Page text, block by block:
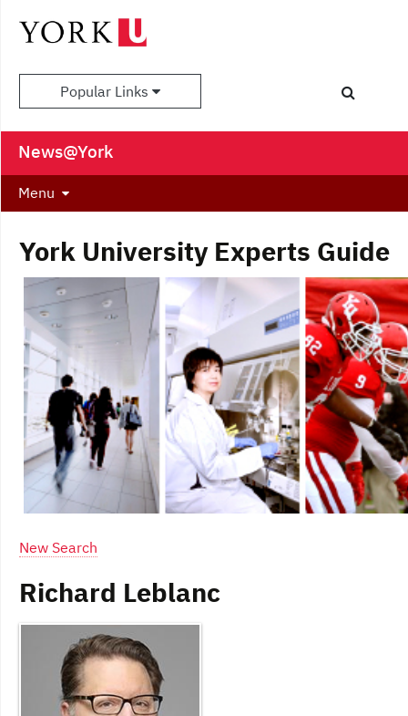
Popular Links
News@York
Menu
York University Experts Guide
New Search
Richard Leblanc